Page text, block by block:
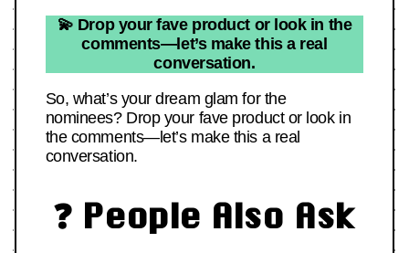
💫 Drop your fave product or look in the
comments—let’s make this a real
conversation.
So, what’s your dream glam for the
nominees? Drop your fave product or look in
the comments—let’s make this a real
conversation.
❓ People Also Ask